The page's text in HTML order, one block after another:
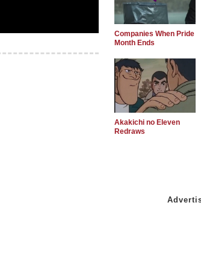
Companies When Pride
Month Ends
Akakichi no Eleven
Redraws